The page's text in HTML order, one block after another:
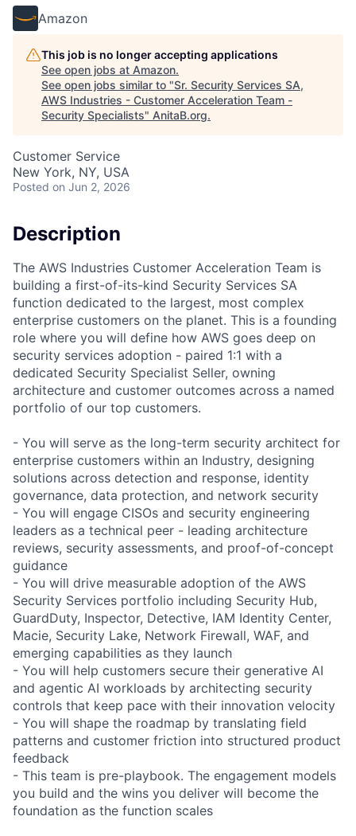
Amazon
This job is no longer accepting applications
See open jobs at Amazon.
See open jobs similar to "Sr. Security Services SA,
AWS Industries - Customer Acceleration Team -
Security Specialists" AnitaB.org.
Customer Service
New York, NY, USA
Posted on Jun 2, 2026
Description
The AWS Industries Customer Acceleration Team is
building a first-of-its-kind Security Services SA
function dedicated to the largest, most complex
enterprise customers on the planet. This is a founding
role where you will define how AWS goes deep on
security services adoption - paired 1:1 with a
dedicated Security Specialist Seller, owning
architecture and customer outcomes across a named
portfolio of our top customers.
- You will serve as the long-term security architect for
enterprise customers within an Industry, designing
solutions across detection and response, identity
governance, data protection, and network security
- You will engage CISOs and security engineering
leaders as a technical peer - leading architecture
reviews, security assessments, and proof-of-concept
guidance
- You will drive measurable adoption of the AWS
Security Services portfolio including Security Hub,
GuardDuty, Inspector, Detective, IAM Identity Center,
Macie, Security Lake, Network Firewall, WAF, and
emerging capabilities as they launch
- You will help customers secure their generative AI
and agentic AI workloads by architecting security
controls that keep pace with their innovation velocity
- You will shape the roadmap by translating field
patterns and customer friction into structured product
feedback
- This team is pre-playbook. The engagement models
you build and the wins you deliver will become the
foundation as the function scales